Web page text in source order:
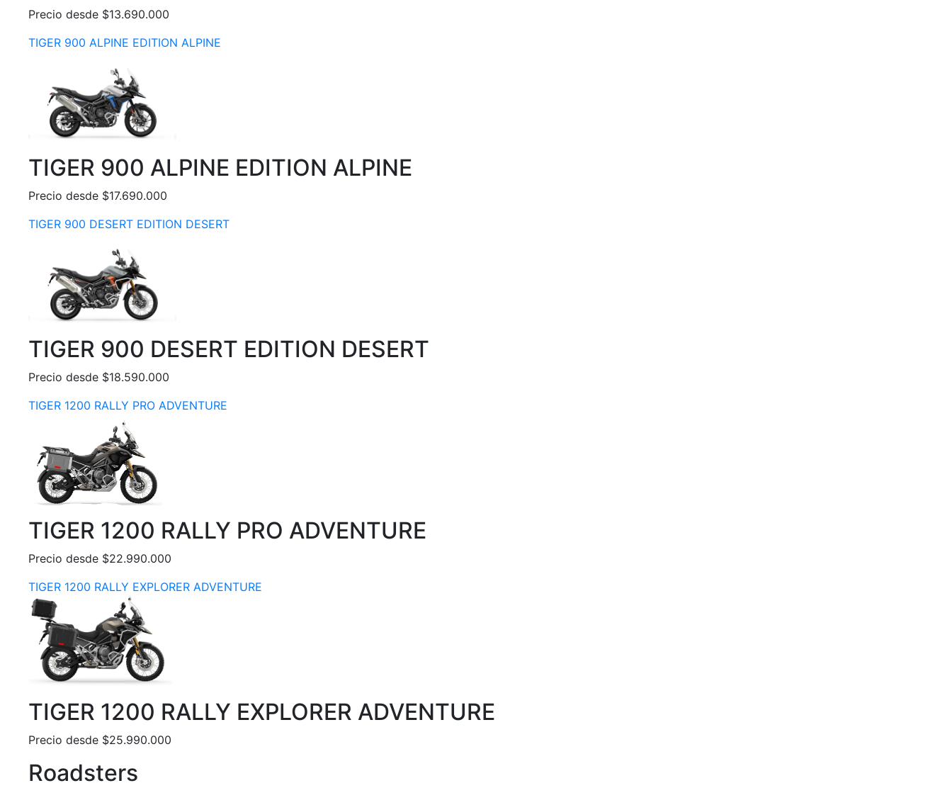
Precio desde $13.690.000
TIGER 900 ALPINE EDITION ALPINE
TIGER 900 ALPINE EDITION ALPINE
Precio desde $17.690.000
TIGER 900 DESERT EDITION DESERT
TIGER 900 DESERT EDITION DESERT
Precio desde $18.590.000
TIGER 1200 RALLY PRO ADVENTURE
TIGER 1200 RALLY PRO ADVENTURE
Precio desde $22.990.000
TIGER 1200 RALLY EXPLORER ADVENTURE
TIGER 1200 RALLY EXPLORER ADVENTURE
Precio desde $25.990.000
Roadsters